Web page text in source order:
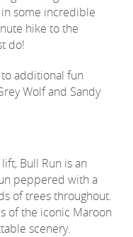
some incredible
hike to the
do!
additional fun
Wolf and Sandy
Bull Run is an
peppered with a
of trees throughout.
of the iconic Maroon
scenery.